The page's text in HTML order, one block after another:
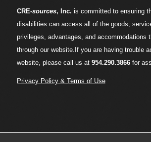
CRE-sources, Inc. is committed to ensuring
disabilities can access all of the goods,
privileges, advantages, and accommodations
through our website.If you are having trouble
website, please call us at 954.290.3866for
Privacy Policy & Terms of Use